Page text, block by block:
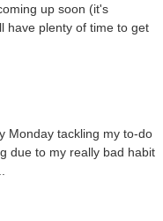
up soon (it's
have plenty of time to get
Monday tackling my to-do
due to my really bad habit